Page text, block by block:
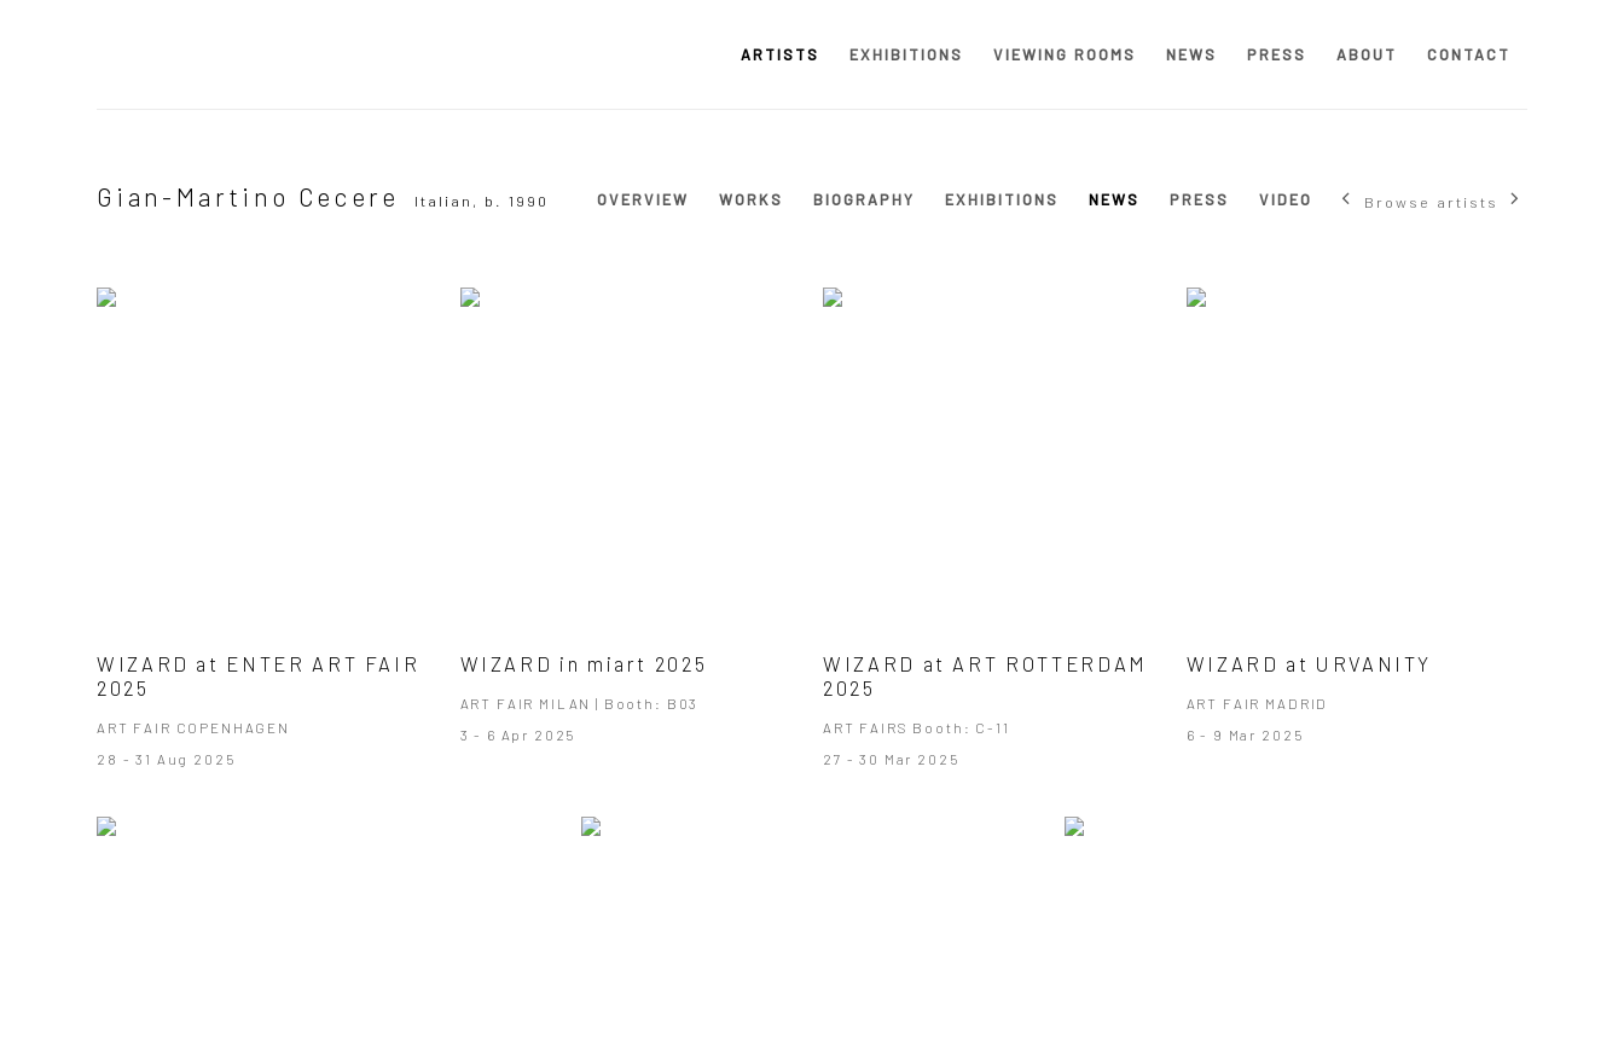
ARTISTS EXHIBITIONS VIEWING ROOMS NEWS PRESS ABOUT CONTACT
Gian-Martino Cecere Italian, b. 1990 OVERVIEW WORKS BIOGRAPHY EXHIBITIONS NEWS PRESS VIDEO Browse artists
WIZARD at ENTER ART FAIR
2025
ART FAIR COPENHAGEN
28 - 31 Aug 2025
WIZARD in miart 2025
ART FAIR MILAN | Booth: B03
3 - 6 Apr 2025
WIZARD at ART ROTTERDAM
2025
ART FAIRS Booth: C-11
27 - 30 Mar 2025
WIZARD at URVANITY
ART FAIR MADRID
6 - 9 Mar 2025